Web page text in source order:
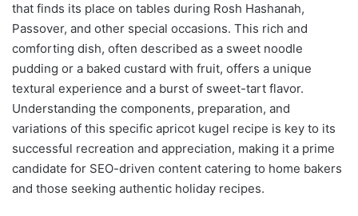
that finds its place on tables during Rosh Hashanah,
Passover, and other special occasions. This rich and
comforting dish, often described as a sweet noodle
pudding or a baked custard with fruit, offers a unique
textural experience and a burst of sweet-tart flavor.
Understanding the components, preparation, and
variations of this specific apricot kugel recipe is key to its
successful recreation and appreciation, making it a prime
candidate for SEO-driven content catering to home bakers
and those seeking authentic holiday recipes.